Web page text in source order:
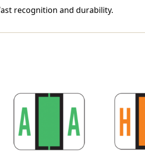
500
recognition and durability.